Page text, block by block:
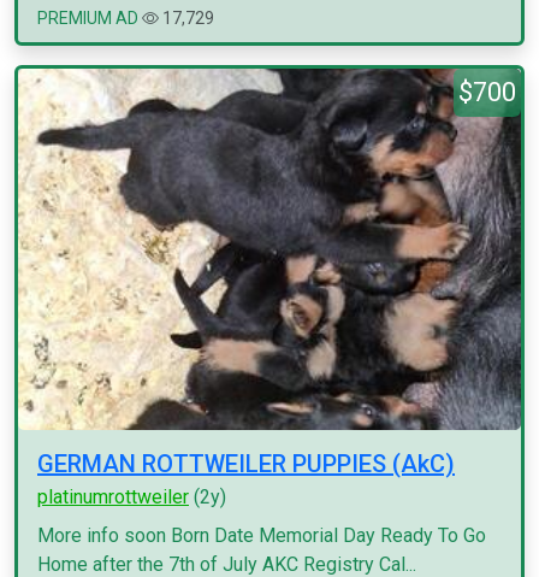
PREMIUM AD
17,729
$700
GERMAN ROTTWEILER PUPPIES (AkC)
platinumrottweiler (2y)
More info soon Born Date Memorial Day Ready To Go
Home after the 7th of July AKC Registry Cal...